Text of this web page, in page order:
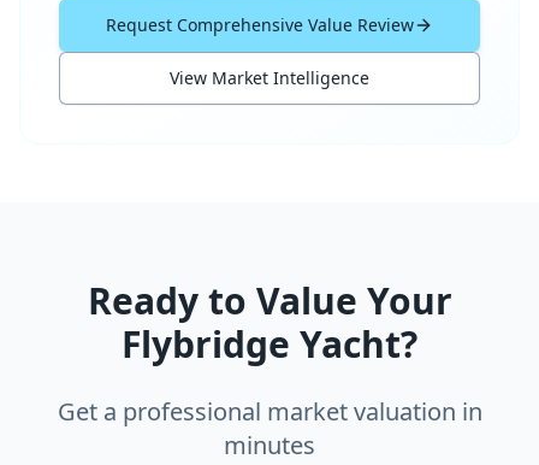
Request Comprehensive Value Review
View Market Intelligence
Ready to Value Your
Flybridge Yacht?
Get a professional market valuation in
minutes